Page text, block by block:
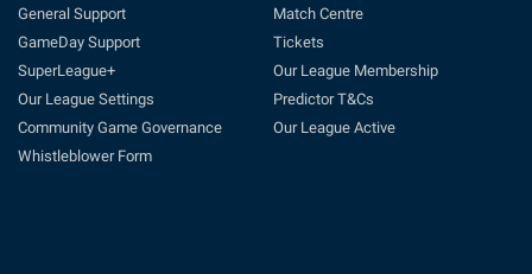
General Support
GameDay Support
SuperLeague+
Our League Settings
Community Game Governance
Whistleblower Form
Match Centre
Tickets
Our League Membership
Predictor T&Cs
Our League Active